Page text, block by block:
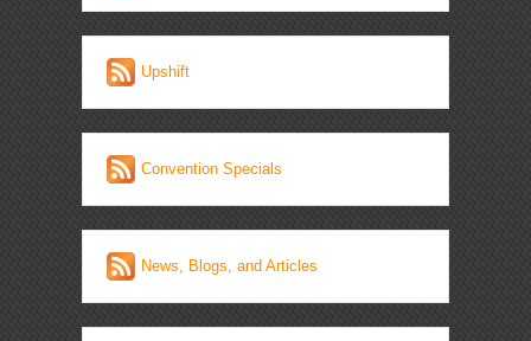
Upshift
Convention Specials
News, Blogs, and Articles